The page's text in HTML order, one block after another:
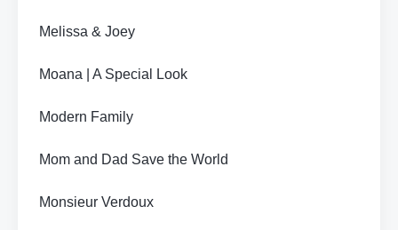
Melissa & Joey
Moana | A Special Look
Modern Family
Mom and Dad Save the World
Monsieur Verdoux